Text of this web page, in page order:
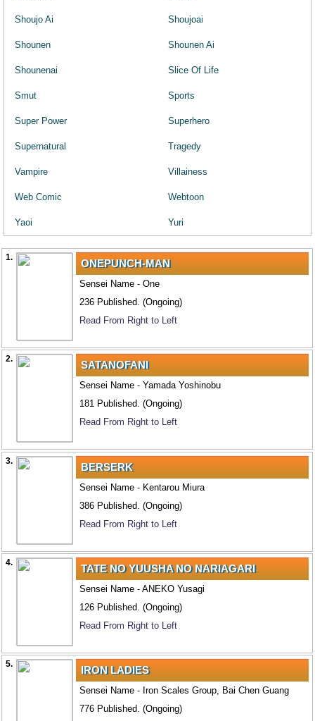
Shoujo Ai Shoujoai
Shounen Shounen Ai
Shounenai Slice Of Life
Smut Sports
Super Power Superhero
Supernatural Tragedy
Vampire Villainess
Web Comic Webtoon
Yaoi Yuri
1. ONEPUNCH-MAN
Sensei Name - One
236 Published. (Ongoing)
Read From Right to Left
2. SATANOFANI
Sensei Name - Yamada Yoshinobu
181 Published. (Ongoing)
Read From Right to Left
3. BERSERK
Sensei Name - Kentarou Miura
386 Published. (Ongoing)
Read From Right to Left
4. TATE NO YUUSHA NO NARIAGARI
Sensei Name - ANEKO Yusagi
126 Published. (Ongoing)
Read From Right to Left
5. IRON LADIES
Sensei Name - Iron Scales Group, Bai Chen Guang
776 Published. (Ongoing)